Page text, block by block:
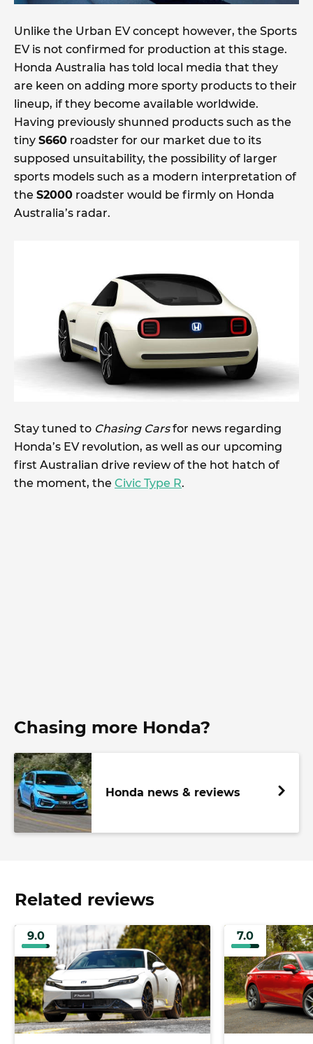
Unlike the Urban EV concept however, the Sports
EV is not confirmed for production at this stage.
Honda Australia has told local media that they
are keen on adding more sporty products to their
lineup, if they become available worldwide.
Having previously shunned products such as the
tiny S660 roadster for our market due to its
supposed unsuitability, the possibility of larger
sports models such as a modern interpretation of
the S2000 roadster would be firmly on Honda
Australia’s radar.
Stay tuned to Chasing Carsfor news regarding
Honda’s EV revolution, as well as our upcoming
first Australian drive review of the hot hatch of
the moment, the Civic Type R.
Chasing more Honda?
Honda news & reviews
Related reviews
9.0 7.0